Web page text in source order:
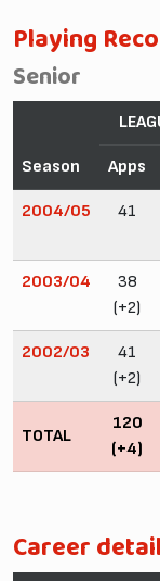
Playing
Senior
Season Apps
2004/05 41
2003/04
38
(+2)
2002/03
41
(+2)
TOTAL
120
(+4)
Career